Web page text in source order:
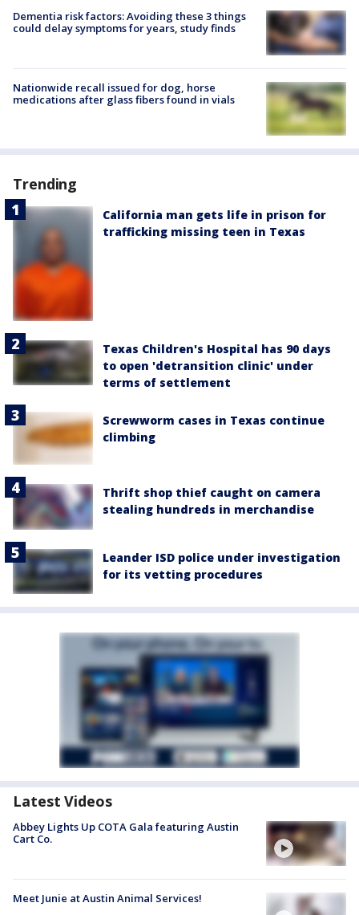
Dementia risk factors: Avoiding these 3 things
could delay symptoms for years, study finds
Nationwide recall issued for dog, horse
medications after glass fibers found in vials
Trending
California man gets life in prison for
trafficking missing teen in Texas
Texas Children's Hospital has 90 days
to open 'detransition clinic' under
terms of settlement
Screwworm cases in Texas continue
climbing
Thrift shop thief caught on camera
stealing hundreds in merchandise
Leander ISD police under investigation
for its vetting procedures
Latest Videos
Abbey Lights Up COTA Gala featuring Austin
Cart Co.
Meet Junie at Austin Animal Services!